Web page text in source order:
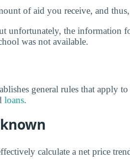
of aid you receive, and
unfortunately, the information
was not available.
general rules that apply to
loans.
calculate a net price